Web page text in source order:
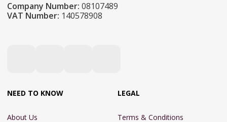
Company Number: 08107489
VAT Number: 140578908
NEED TO KNOW
About Us
LEGAL
Terms & Conditions